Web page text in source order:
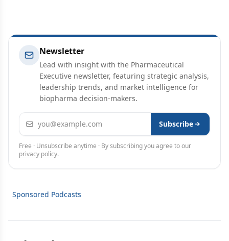
Newsletter
Lead with insight with the Pharmaceutical
Executive newsletter, featuring strategic analysis,
leadership trends, and market intelligence for
biopharma decision-makers.
Email address Subscribe
Free · Unsubscribe anytime · By subscribing you agree to our
privacy policy.
Sponsored Podcasts